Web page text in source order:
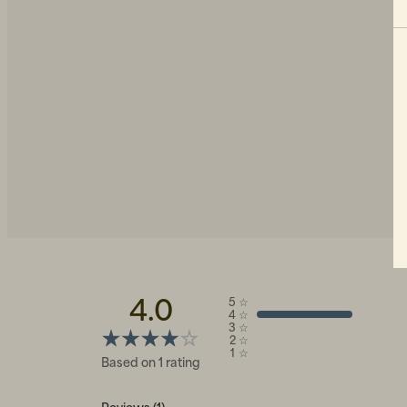
4.0
Based on 1 rating
5 ☆
4 ☆
3 ☆
2 ☆
1 ☆